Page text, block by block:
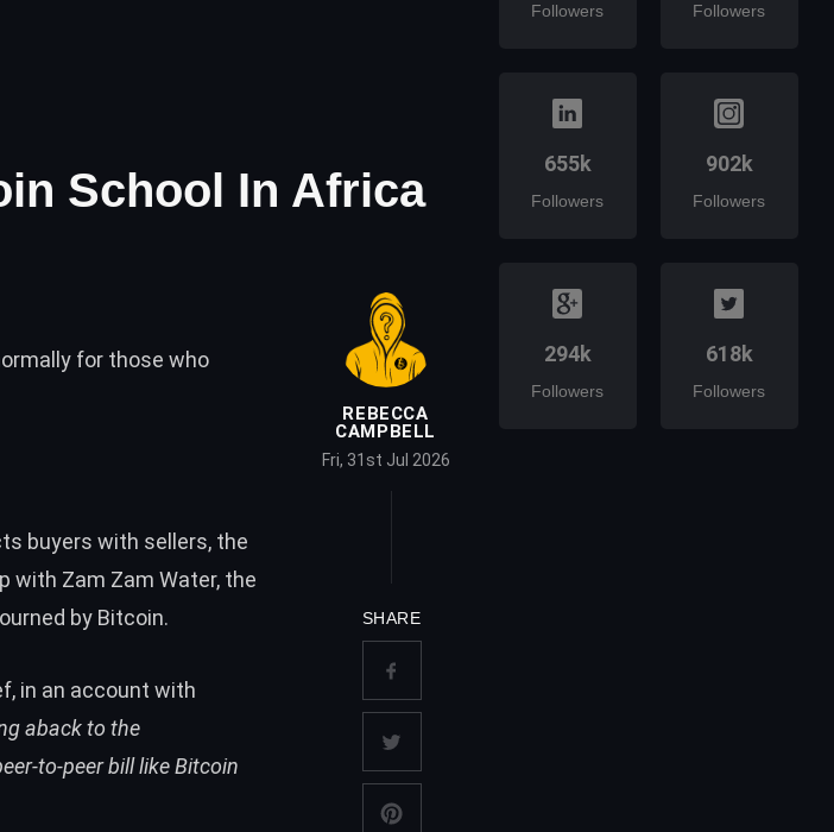
School In Africa
for those who
buyers with sellers, the
with Zam Zam Water, the
by Bitcoin.
in an account with
aback to the
to-peer bill like Bitcoin
REBECCA
CAMPBELL
Fri, 31st Jul 2026
SHARE
Followers Followers
655k
Followers
902k
Followers
294k
Followers
618k
Followers